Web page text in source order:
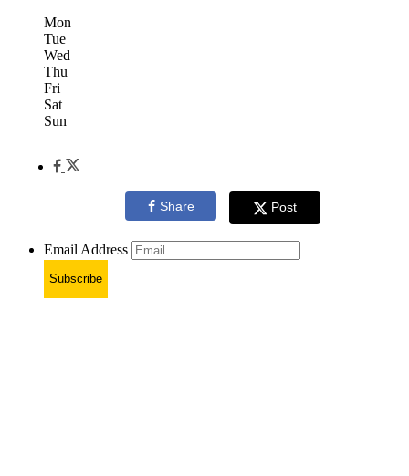
Mon
Tue
Wed
Thu
Fri
Sat
Sun
Share Post
Email Address
Subscribe